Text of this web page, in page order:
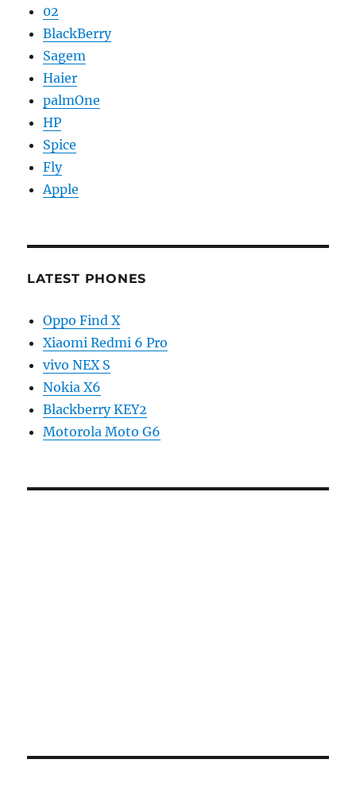
02
BlackBerry
Sagem
Haier
palmOne
HP
Spice
Fly
Apple
LATEST PHONES
Oppo Find X
Xiaomi Redmi 6 Pro
vivo NEX S
Nokia X6
Blackberry KEY2
Motorola Moto G6